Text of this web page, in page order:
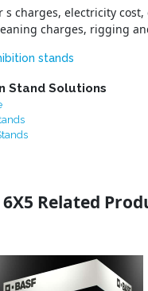
s charges, electricity cost,
charges, rigging
stands
Stand Solutions
Related